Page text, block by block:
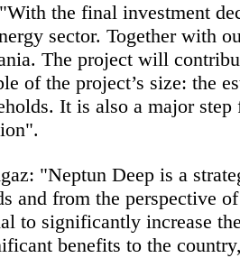
"With the final investment
sector. Together with
The project will
of the project’s size: the
It is also a major
"Neptun Deep is a
and from the
to significantly increase
benefits to the